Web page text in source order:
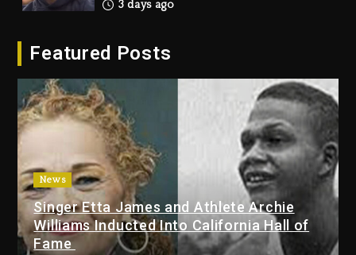
3 days ago
Dropping Tonight, August 7,
Duane ‘Keffe D’ Davis, Charged
With Organizing The Killing Of
Tupac Shakur, Is On Trial
3 days ago
Dame Dash Calls Out Loren
LoRosa For Reporting On His
Bankruptcy
Featured Posts
News
Singer Etta James and Athlete Archie
Williams Inducted Into California Hall of
Fame